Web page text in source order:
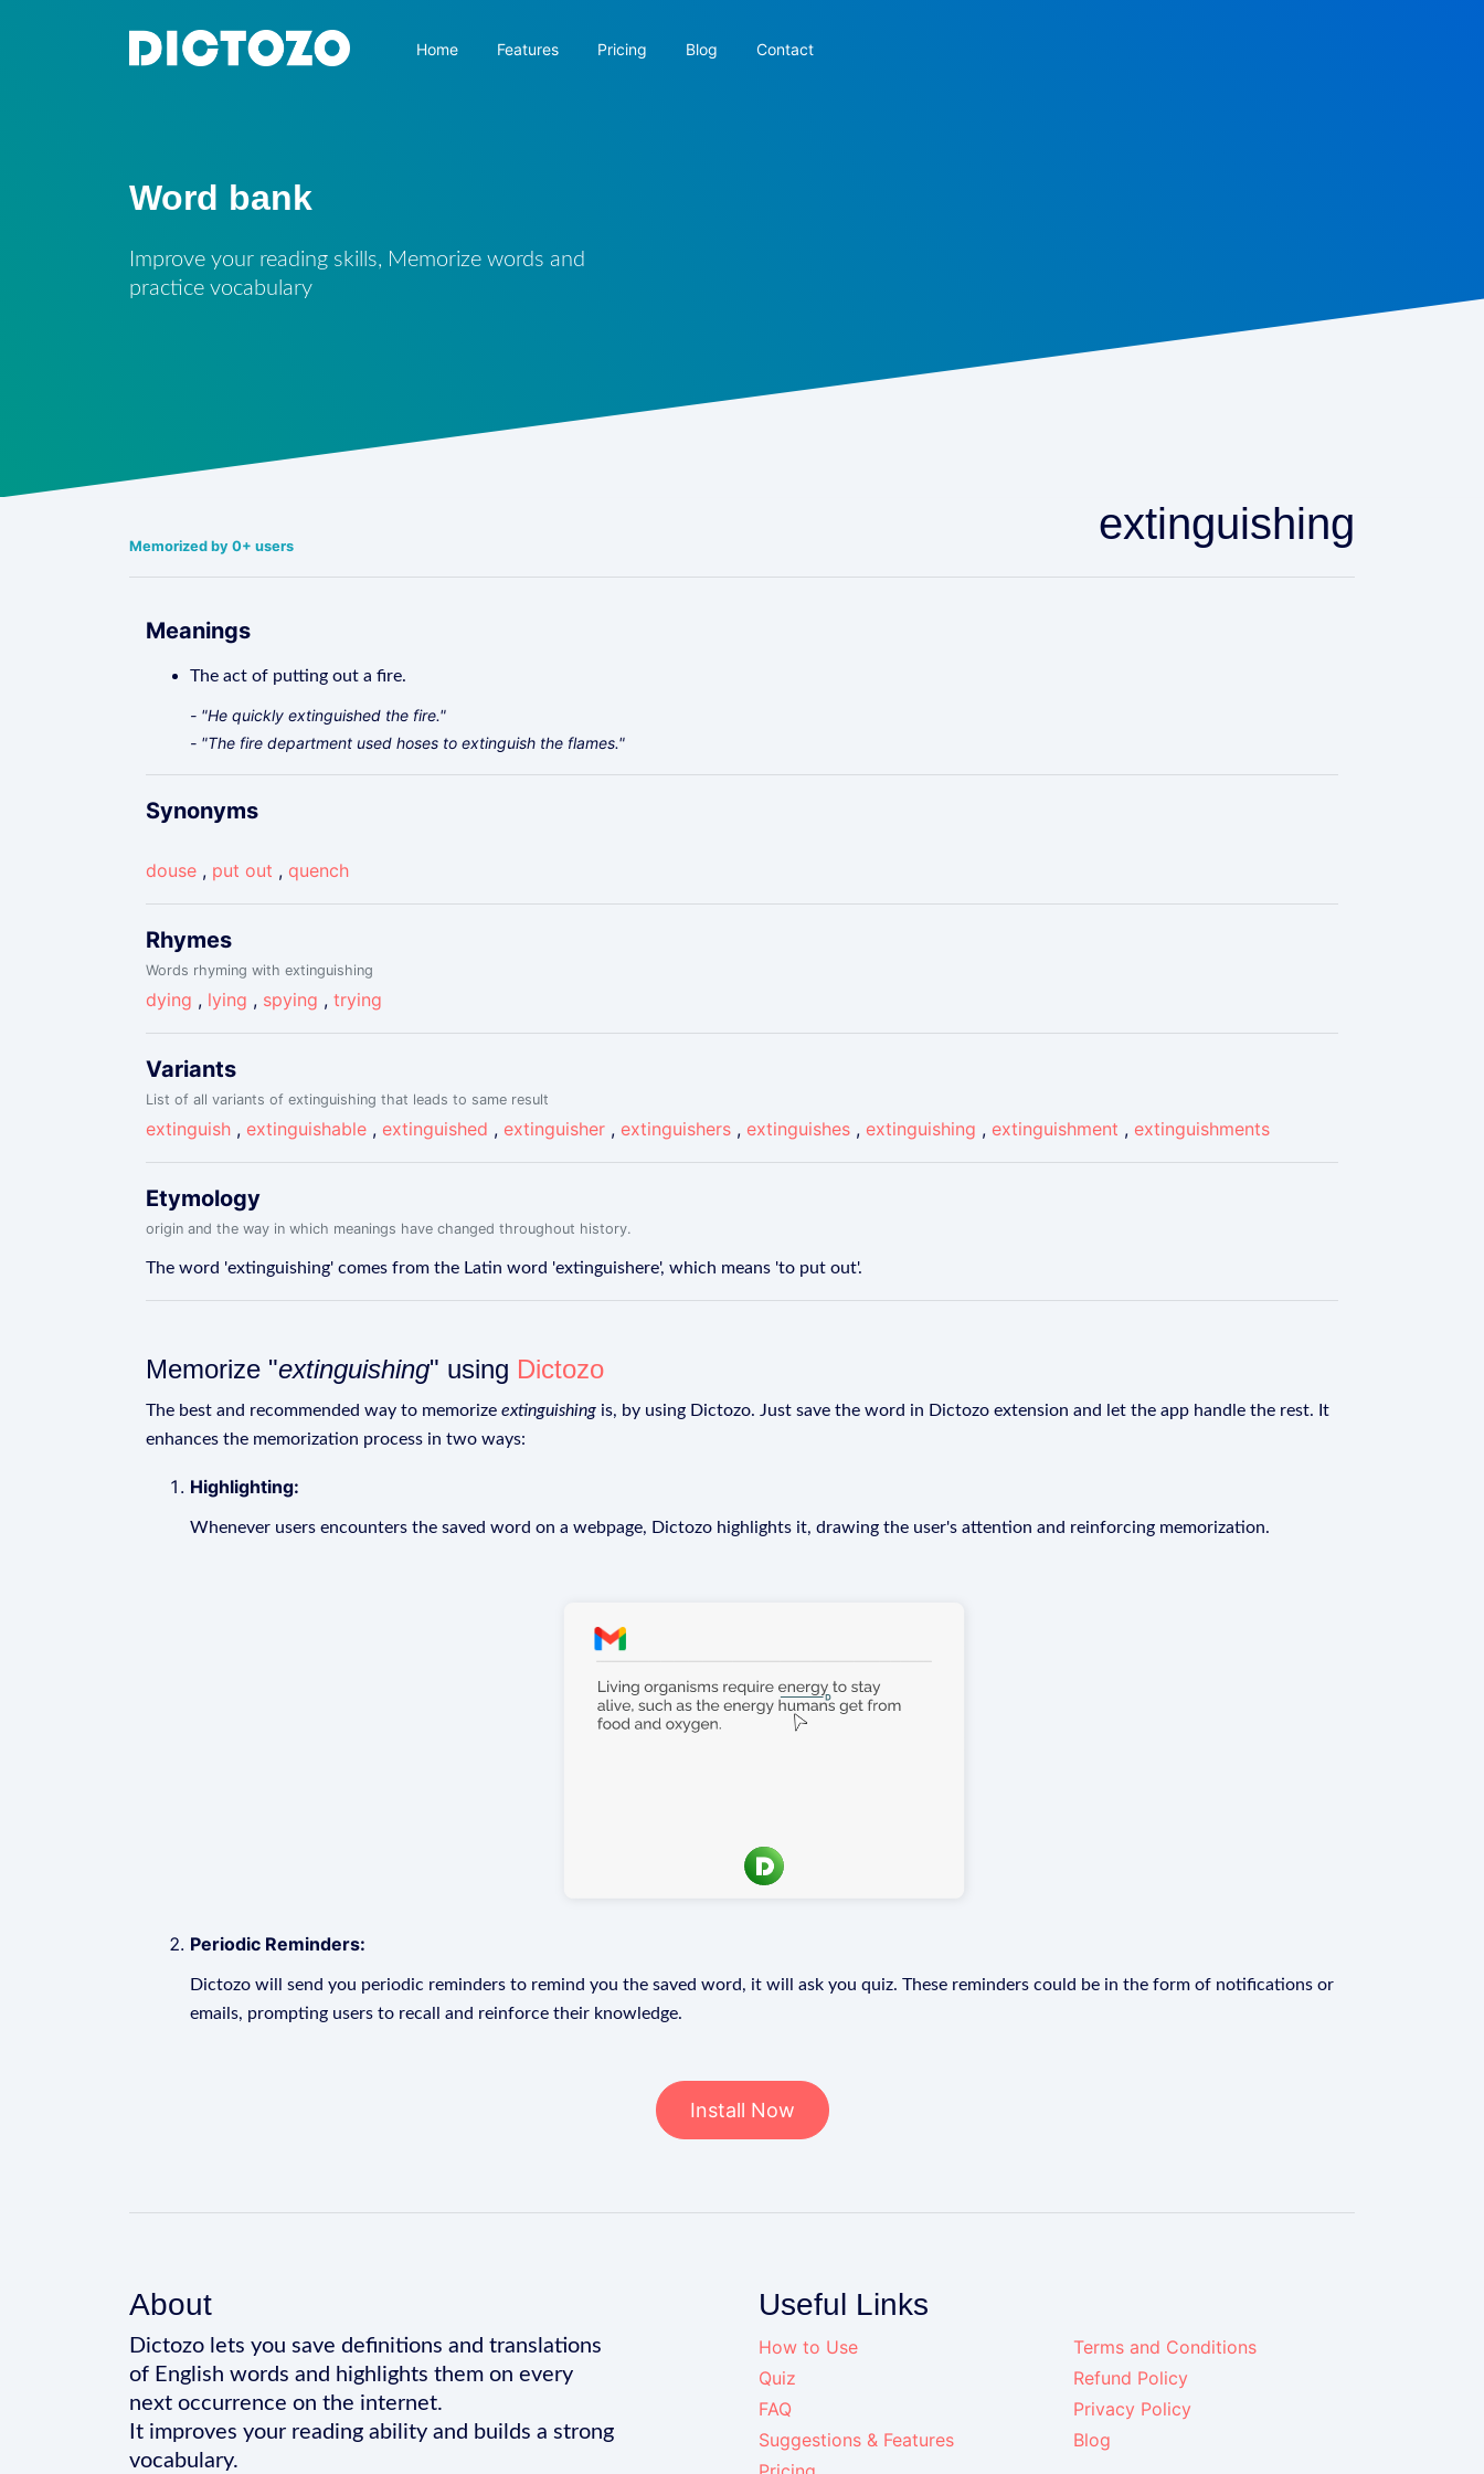
Home Features Pricing Blog Contact
Word bank
Improve your reading skills, Memorize words and
practice vocabulary
Memorized by 0+ users extinguishing
Meanings
The act of putting out a fire.
- "He quickly extinguished the fire."
- "The fire department used hoses to extinguish the flames."
Synonyms
douse , put out , quench
Rhymes
Words rhyming with extinguishing
dying , lying , spying , trying
Variants
List of all variants of extinguishing that leads to same result
extinguish , extinguishable , extinguished , extinguisher , extinguishers , extinguishes , extinguishing , extinguishment , extinguishments
Etymology
origin and the way in which meanings have changed throughout history.
The word 'extinguishing' comes from the Latin word 'extinguishere', which means 'to put out'.
Memorize "extinguishing" using Dictozo
The best and recommended way to memorize extinguishing is, by using Dictozo. Just save the word in Dictozo extension and let the app handle the rest. It
enhances the memorization process in two ways:
Highlighting:
Whenever users encounters the saved word on a webpage, Dictozo highlights it, drawing the user's attention and reinforcing memorization.
Periodic Reminders:
Dictozo will send you periodic reminders to remind you the saved word, it will ask you quiz. These reminders could be in the form of notifications or
emails, prompting users to recall and reinforce their knowledge.
Install Now
About
Dictozo lets you save definitions and translations
of English words and highlights them on every
next occurrence on the internet.
It improves your reading ability and builds a strong
vocabulary.
Useful Links
How to Use
Quiz
FAQ
Suggestions & Features
Terms and Conditions
Refund Policy
Privacy Policy
Blog